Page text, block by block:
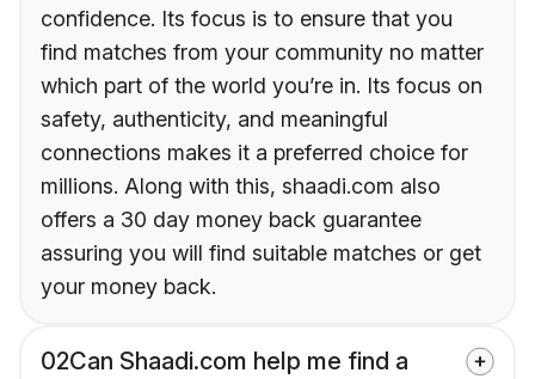
confidence. Its focus is to ensure that you
find matches from your community no matter
which part of the world you’re in. Its focus on
safety, authenticity, and meaningful
connections makes it a preferred choice for
millions. Along with this, shaadi.com also
offers a 30 day money back guarantee
assuring you will find suitable matches or get
your money back.
02Can Shaadi.com help me find a